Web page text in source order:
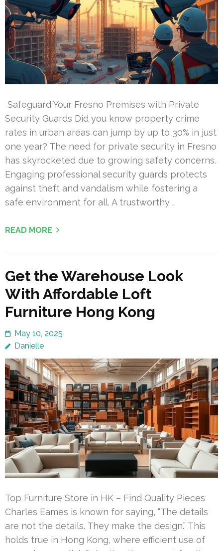
Safeguard Your Fresno Premises with Private
Security Guards Did you know property crime
rates in urban areas can jump by up to 30% in just
one year? The need for private security in Fresno
has skyrocketed due to growing safety concerns.
Engaging professional security guards protects
against theft and vandalism while fostering a
safe environment for all. A trustworthy …
READ MORE
Get the Warehouse Look
With Affordable Loft
Furniture Hong Kong
May 10, 2025
Danielle
Top Furniture Store in HK – Find Quality Pieces
Charles Eames is known for saying, “The details
are not the details. They make the design.” This
holds true in Hong Kong, where efficient use of